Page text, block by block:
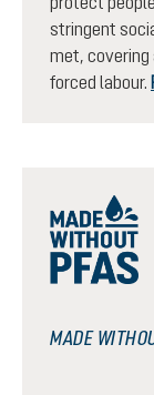
stringent
met,
forced labour.
MADE